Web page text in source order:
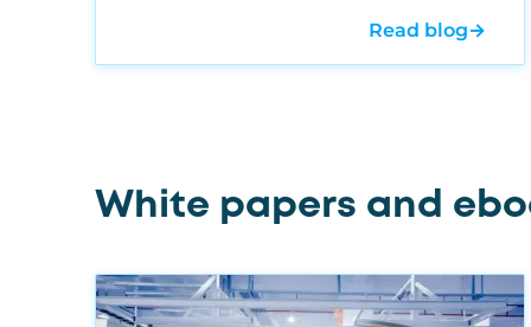
Read blog→
White papers and